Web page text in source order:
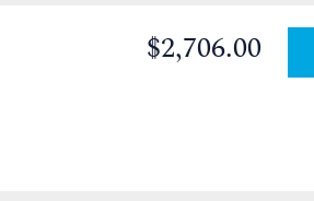
$2,706.00